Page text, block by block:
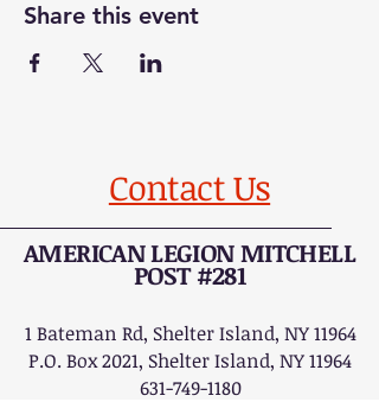
Share this event
Contact Us
AMERICAN LEGION MITCHELL
POST #281
1 Bateman Rd, Shelter Island, NY 11964
P.O. Box 2021, Shelter Island, NY 11964
631-749-1180